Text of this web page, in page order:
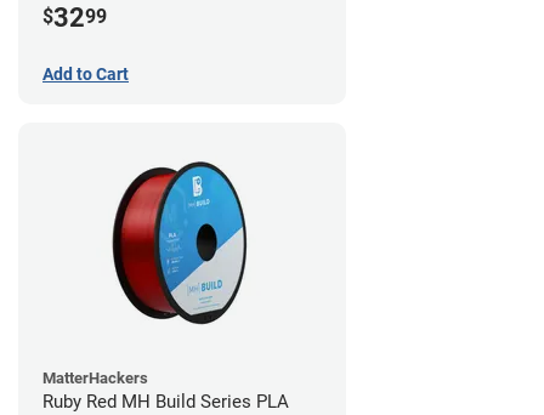
$3299
Add to Cart
MatterHackers
Ruby Red MH Build Series PLA